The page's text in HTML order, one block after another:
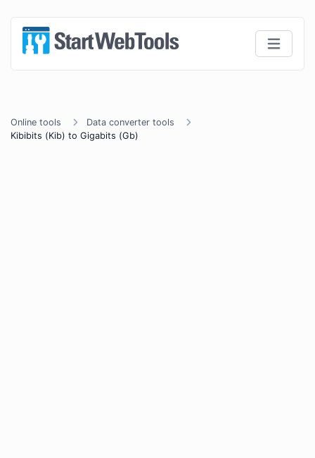
Online tools
Data converter tools
Kibibits (Kib) to Gigabits (Gb)